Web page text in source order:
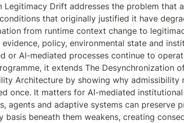
Legitimacy Drift addresses the problem that
that originally justified it have
from runtime context change to
evidence, policy, environmental state and
or AI-mediated processes continue to
it extends The Desynchronization
Architecture by showing why admissibility
once. It matters for AI-mediated
agents and adaptive systems can preserve
basis beneath them weakens, creating